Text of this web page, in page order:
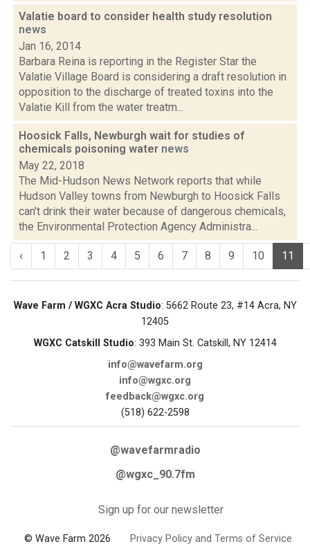
Valatie board to consider health study resolution
news
Jan 16, 2014
Barbara Reina is reporting in the Register Star the
Valatie Village Board is considering a draft resolution in
opposition to the discharge of treated toxins into the
Valatie Kill from the water treatm...
Hoosick Falls, Newburgh wait for studies of
chemicals poisoning water news
May 22, 2018
The Mid-Hudson News Network reports that while
Hudson Valley towns from Newburgh to Hoosick Falls
can't drink their water because of dangerous chemicals,
the Environmental Protection Agency Administra...
‹ 1 2 3 4 5 6 7 8 9 10 11
Wave Farm / WGXC Acra Studio: 5662 Route 23, #14 Acra, NY
12405
WGXC Catskill Studio: 393 Main St. Catskill, NY 12414
info@wavefarm.org
info@wgxc.org
feedback@wgxc.org
(518) 622-2598
@wavefarmradio
@wgxc_90.7fm
Sign up for our newsletter
© Wave Farm 2026 Privacy Policy and Terms of Service